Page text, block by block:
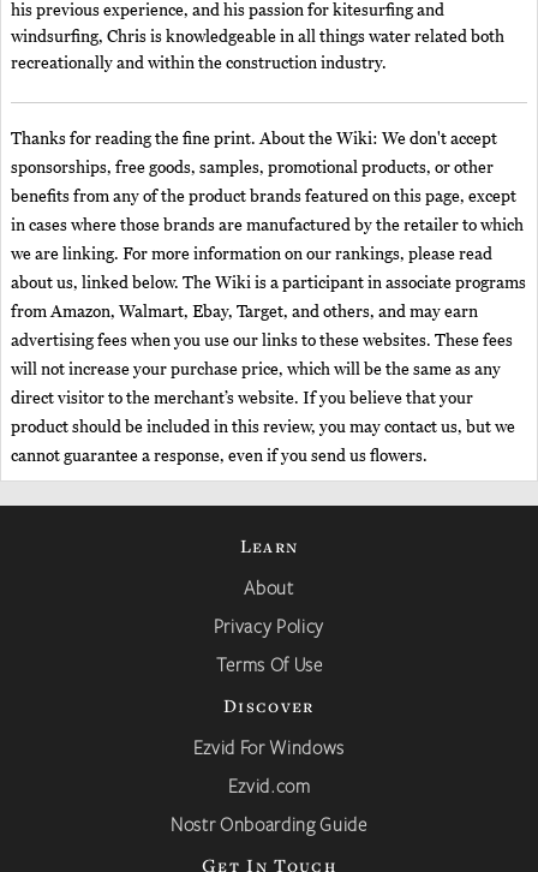
his previous experience, and his passion for kitesurfing and
windsurfing, Chris is knowledgeable in all things water related both
recreationally and within the construction industry.
Thanks for reading the fine print. About the Wiki: We don't accept
sponsorships, free goods, samples, promotional products, or other
benefits from any of the product brands featured on this page, except
in cases where those brands are manufactured by the retailer to which
we are linking. For more information on our rankings, please read
about us, linked below. The Wiki is a participant in associate programs
from Amazon, Walmart, Ebay, Target, and others, and may earn
advertising fees when you use our links to these websites. These fees
will not increase your purchase price, which will be the same as any
direct visitor to the merchant’s website. If you believe that your
product should be included in this review, you may contact us, but we
cannot guarantee a response, even if you send us flowers.
Learn
About
Privacy Policy
Terms Of Use
Discover
Ezvid For Windows
Ezvid.com
Nostr Onboarding Guide
Get In Touch